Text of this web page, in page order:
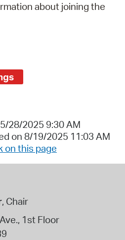
about joining the
28/2025 9:30 AM
on 8/19/2025 11:03 AM
on this page
, Chair
1st Floor